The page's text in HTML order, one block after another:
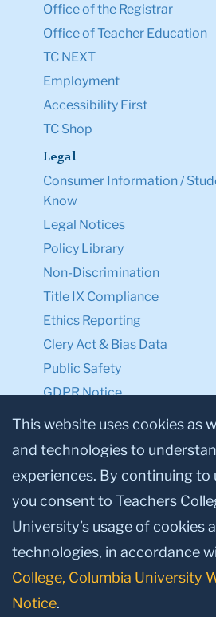
Office of the Registrar
Office of Teacher Education
TC NEXT
Employment
Accessibility First
TC Shop
Legal
Consumer Information /
Know
Legal Notices
Policy Library
Non-Discrimination
Title IX Compliance
Ethics Reporting
Clery Act & Bias Data
Public Safety
GDPR Notice
Privacy Notice
Make a Gift to
Facebook
This website uses cookies as
and technologies to
experiences. By continuing to
you consent to Teachers
University’s usage of cookies
technologies, in accordance
College, Columbia University
Notice.